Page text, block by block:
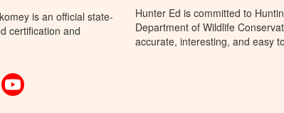
is an official state-
certification and
Hunter Ed is committed to
Department of Wildlife
accurate, interesting, and easy